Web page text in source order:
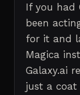
If you had
been
for it and
Magica
Galaxy.ai
just a